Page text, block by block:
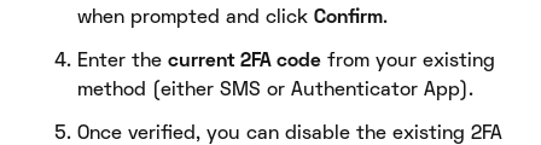
when prompted and click Confirm.
Enter the current 2FA code from your existing
method (either SMS or Authenticator App).
Once verified, you can disable the existing 2FA